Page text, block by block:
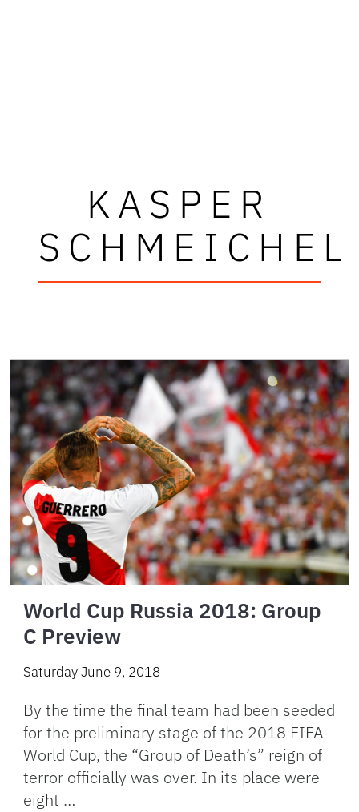
KASPER
SCHMEICHEL
World Cup Russia 2018: Group
C Preview
Saturday June 9, 2018
By the time the final team had been seeded
for the preliminary stage of the 2018 FIFA
World Cup, the “Group of Death’s” reign of
terror officially was over. In its place were
eight …